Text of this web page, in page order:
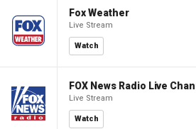
Fox Weather
Live Stream
Watch
FOX News Radio Live
Live Stream
Watch